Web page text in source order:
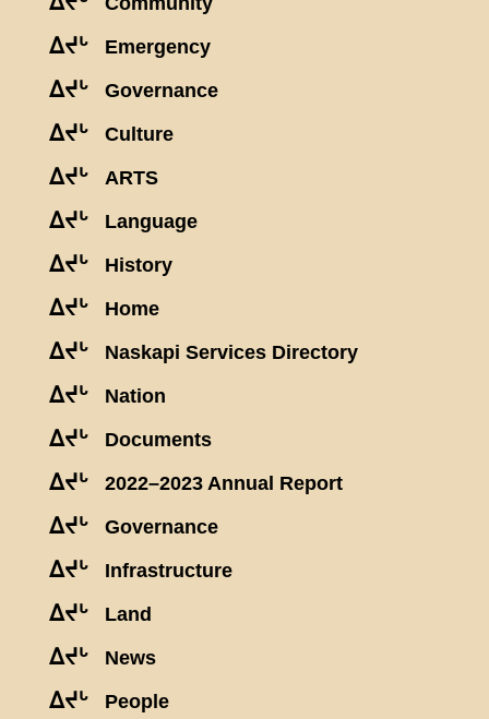
ᐃᔪᒡ Emergency
ᐃᔪᒡ Governance
ᐃᔪᒡ Culture
ᐃᔪᒡ ARTS
ᐃᔪᒡ Language
ᐃᔪᒡ History
ᐃᔪᒡ Home
ᐃᔪᒡ Naskapi Services Directory
ᐃᔪᒡ Nation
ᐃᔪᒡ Documents
ᐃᔪᒡ 2022–2023 Annual Report
ᐃᔪᒡ Governance
ᐃᔪᒡ Infrastructure
ᐃᔪᒡ Land
ᐃᔪᒡ News
ᐃᔪᒡ People